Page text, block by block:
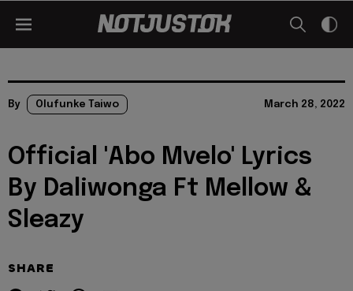
By Olufunke Taiwo March 28, 2022
Official 'Abo Mvelo' Lyrics
By Daliwonga Ft Mellow &
Sleazy
SHARE